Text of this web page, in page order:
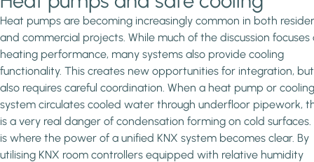
Heat pumps are becoming increasingly common in both
and commercial projects. While much of the discussion focuses
heating performance, many systems also provide cooling
functionality. This creates new opportunities for integration,
also requires careful coordination. When a heat pump or cooling
system circulates cooled water through underfloor pipework,
is a very real danger of condensation forming on cold surfaces.
is where the power of a unified KNX system becomes clear. By
utilising KNX room controllers equipped with relative humidity